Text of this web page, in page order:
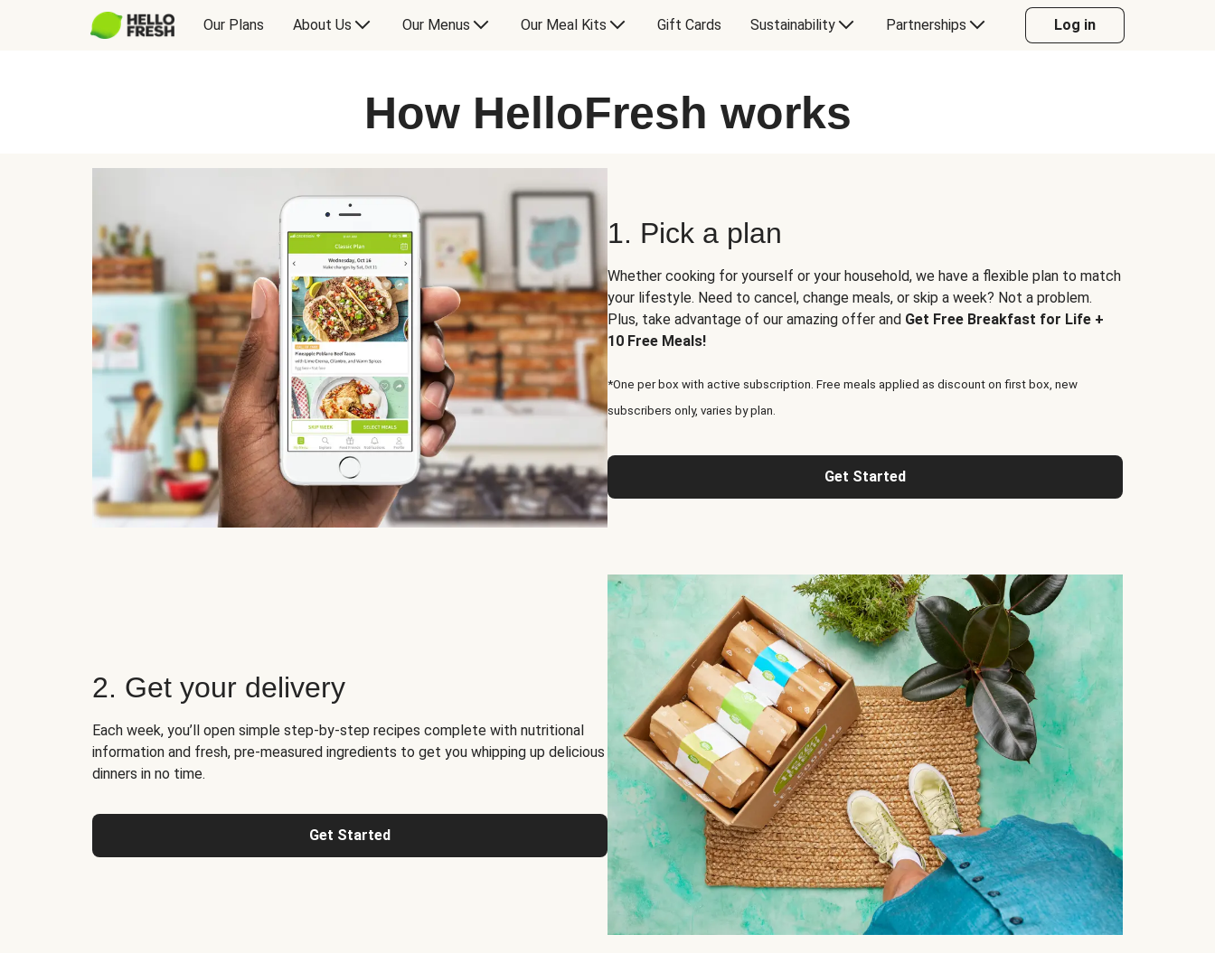
Our Plans About Us Our Menus Our Meal Kits Gift Cards Sustainability Partnerships Log in
How HelloFresh works
1. Pick a plan
Whether cooking for yourself or your household, we have a flexible plan to match
your lifestyle. Need to cancel, change meals, or skip a week? Not a problem.
Plus, take advantage of our amazing offer and Get Free Breakfast for Life +
10 Free Meals!
*One per box with active subscription. Free meals applied as discount on first box, new
subscribers only, varies by plan.
Get Started
2. Get your delivery
Each week, you’ll open simple step-by-step recipes complete with nutritional
information and fresh, pre-measured ingredients to get you whipping up delicious
dinners in no time.
Get Started